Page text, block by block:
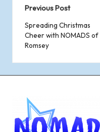
Post
navigation
Previous Post
Spreading Christmas
Cheer with NOMADS of
Romsey